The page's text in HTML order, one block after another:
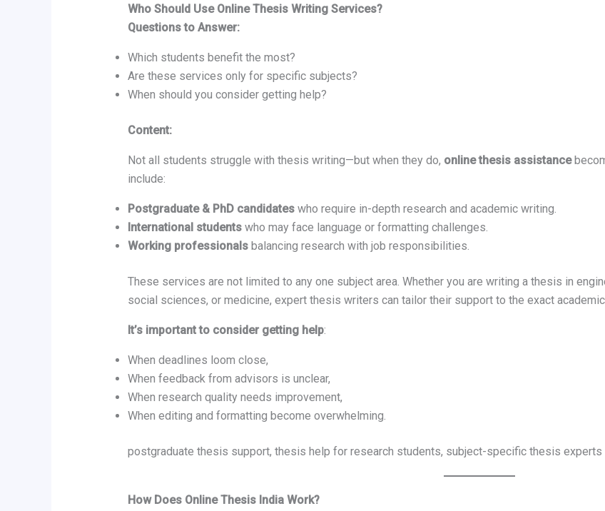
Who Should Use Online Thesis Writing Services?
Questions to Answer:
Which students benefit the most?
Are these services only for specific subjects?
When should you consider getting help?
Content:
Not all students struggle with thesis writing—but when they do, online thesis assistance
include:
Postgraduate & PhD candidateswho require in-depth research and academic writing.
International studentswho may face language or formatting challenges.
Working professionalsbalancing research with job responsibilities.
These services are not limited to any one subject area. Whether you are writing a thesis in
social sciences, or medicine, expert thesis writers can tailor their support to the exact
It’s important to consider getting help:
When deadlines loom close,
When feedback from advisors is unclear,
When research quality needs improvement,
When editing and formatting become overwhelming.
postgraduate thesis support, thesis help for research students, subject-specific thesis experts
How Does Online Thesis India Work?